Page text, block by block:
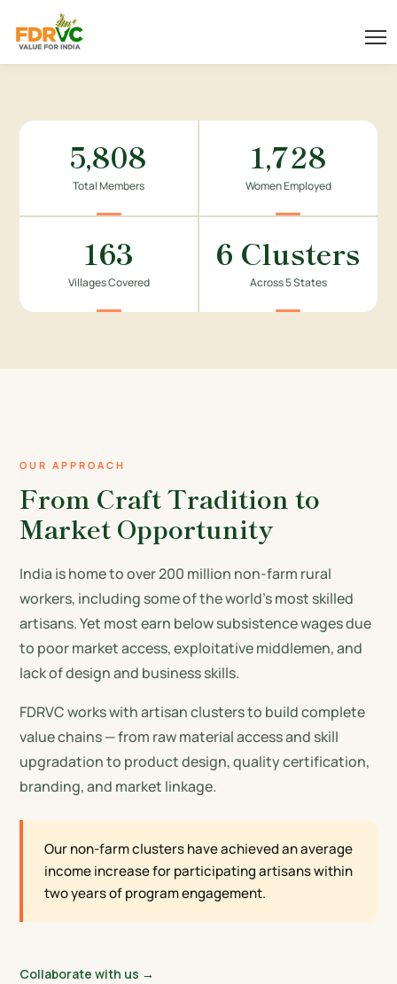
5,808
Total Members
1,728
Women Employed
163
Villages Covered
6 Clusters
Across 5 States
OUR APPROACH
From Craft Tradition to
Market Opportunity
India is home to over 200 million non-farm rural
workers, including some of the world's most skilled
artisans. Yet most earn below subsistence wages due
to poor market access, exploitative middlemen, and
lack of design and business skills.
FDRVC works with artisan clusters to build complete
value chains — from raw material access and skill
upgradation to product design, quality certification,
branding, and market linkage.
Our non-farm clusters have achieved an average
income increase for participating artisans within
two years of program engagement.
Collaborate with us →